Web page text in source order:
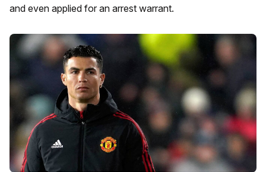
and even applied for an arrest warrant.